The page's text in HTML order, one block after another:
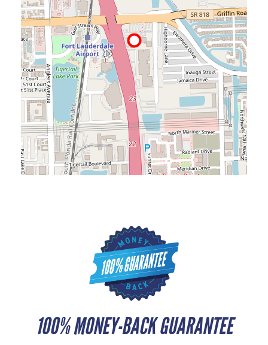
100% MONEY-BACK GUARANTEE